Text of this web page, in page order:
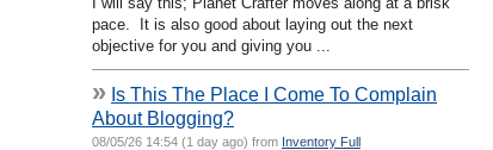
pace. It is also good about laying out the next
objective for you and giving you ...
» Is This The Place I Come To Complain
About Blogging?
08/05/26 14:54 (1 day ago) from Inventory Full